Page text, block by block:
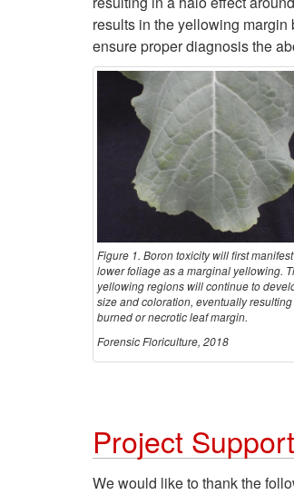
results in the yellowing margin
ensure proper diagnosis the
Figure 1. Boron toxicity will first
lower foliage as a marginal yellowing.
yellowing regions will continue to
size and coloration, eventually
burned or necrotic leaf margin.
Forensic Floriculture, 2018
Project Support
We would like to thank the